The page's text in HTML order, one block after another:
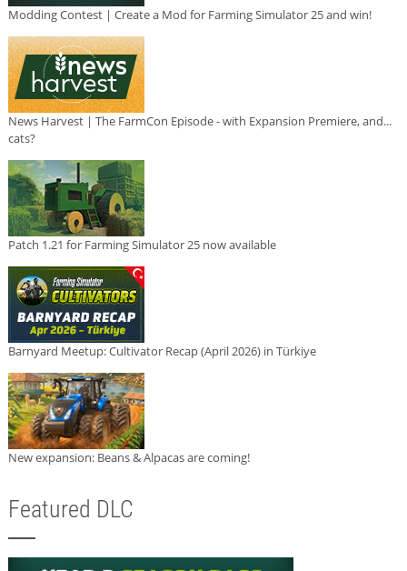
Modding Contest | Create a Mod for Farming Simulator 25 and win!
News Harvest | The FarmCon Episode - with Expansion Premiere, and...
cats?
Patch 1.21 for Farming Simulator 25 now available
Barnyard Meetup: Cultivator Recap (April 2026) in Türkiye
New expansion: Beans & Alpacas are coming!
Featured DLC